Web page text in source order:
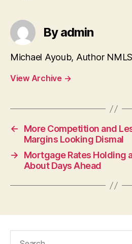
By admin
Michael Ayoub, Author
View Archive →
←
More Competition and
Margins Looking Dismal
→
Mortgage Rates Holding
About Days Ahead